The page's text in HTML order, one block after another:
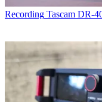
Recording Tascam DR-